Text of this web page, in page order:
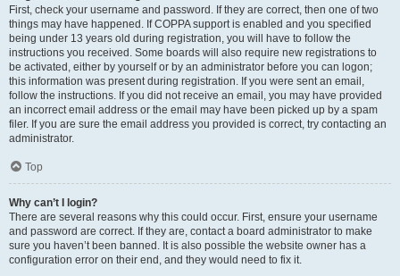
First, check your username and password. If they are correct, then one of two
things may have happened. If COPPA support is enabled and you specified
being under 13 years old during registration, you will have to follow the
instructions you received. Some boards will also require new registrations to
be activated, either by yourself or by an administrator before you can logon;
this information was present during registration. If you were sent an email,
follow the instructions. If you did not receive an email, you may have provided
an incorrect email address or the email may have been picked up by a spam
filer. If you are sure the email address you provided is correct, try contacting an
administrator.
Top
Why can’t I login?
There are several reasons why this could occur. First, ensure your username
and password are correct. If they are, contact a board administrator to make
sure you haven’t been banned. It is also possible the website owner has a
configuration error on their end, and they would need to fix it.